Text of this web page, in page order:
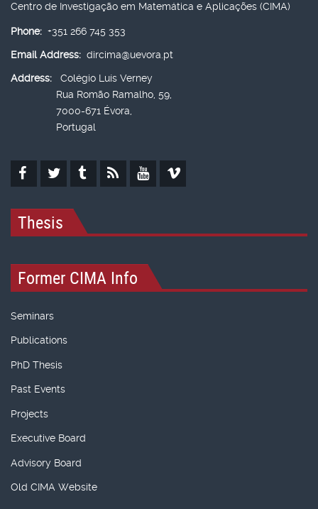
Centro de Investigação em Matemática e Aplicações (CIMA)
Phone: +351 266 745 353
Email Address: dircima@uevora.pt
Address:
Colégio Luís Verney
Rua Romão Ramalho, 59,
7000-671 Évora,
Portugal
Thesis
Former CIMA Info
Seminars
Publications
PhD Thesis
Past Events
Projects
Executive Board
Advisory Board
Old CIMA Website